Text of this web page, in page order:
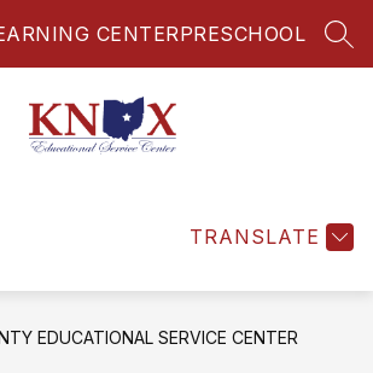
CENTERPRESCHOOL
Educational
Center
-
TRANSLATE
EDUCATIONAL SERVICE CENTER